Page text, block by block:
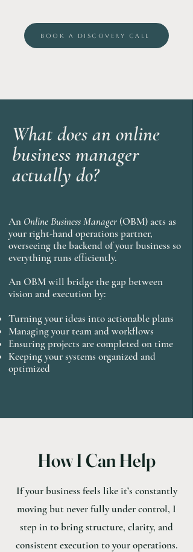
BOOK A DISCOVERY CALL
What does an online
business manager
actually do?
An Online Business Manager (OBM) acts as
your right-hand operations partner,
overseeing the backend of your business so
everything runs efficiently.
An OBM will bridge the gap between
vision and execution by:
Turning your ideas into actionable plans
Managing your team and workflows
Ensuring projects are completed on time
Keeping your systems organized and
optimized
How I Can Help
If your business feels like it’s constantly
moving but never fully under control, I
step in to bring structure, clarity, and
consistent execution to your operations.